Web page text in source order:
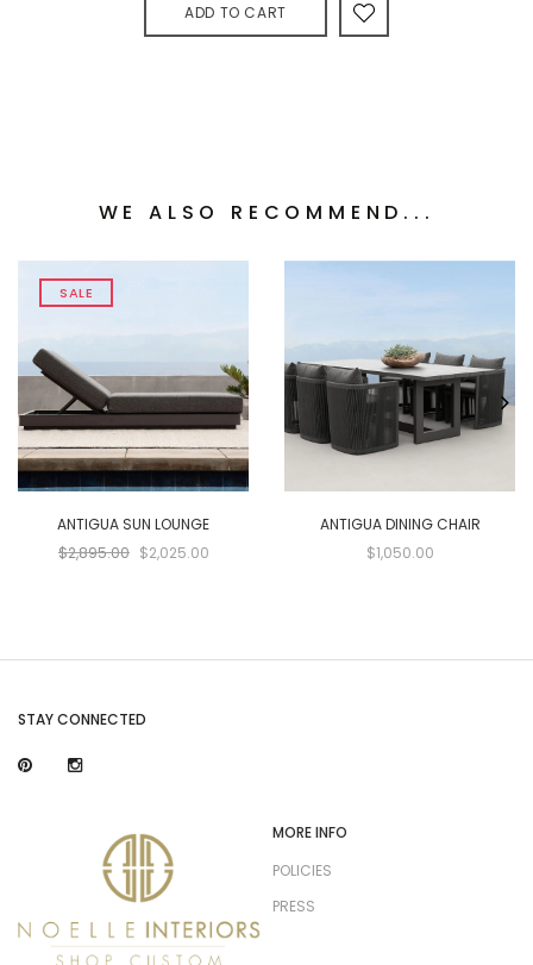
ADD TO CART
WE ALSO RECOMMEND...
SALE
ANTIGUA SUN LOUNGE
$2,895.00 $2,025.00
ANTIGUA DINING CHAIR
$1,050.00
STAY CONNECTED
MORE INFO
POLICIES
PRESS